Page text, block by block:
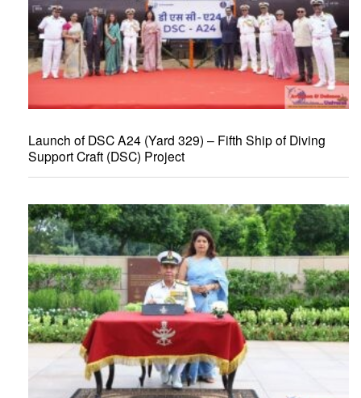
Launch of DSC A24 (Yard 329) – Fifth Ship of Diving
Support Craft (DSC) Project